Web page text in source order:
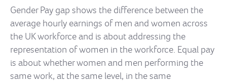
Gender Pay gap shows the difference between the
average hourly earnings of men and women across
the UK workforce and is about addressing the
representation of women in the workforce. Equal pay
is about whether women and men performing the
same work, at the same level, in the same